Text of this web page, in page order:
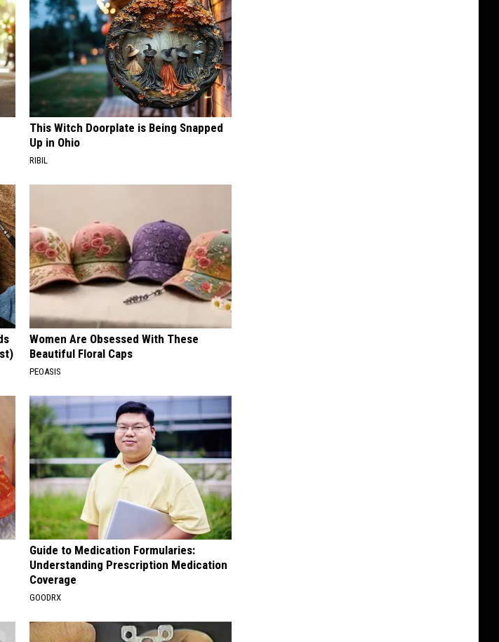
This Witch Doorplate is Being Snapped
Up in Ohio
RIBIL
Women Are Obsessed With These
Beautiful Floral Caps
PEOASIS
Guide to Medication Formularies:
Understanding Prescription Medication
Coverage
GOODRX